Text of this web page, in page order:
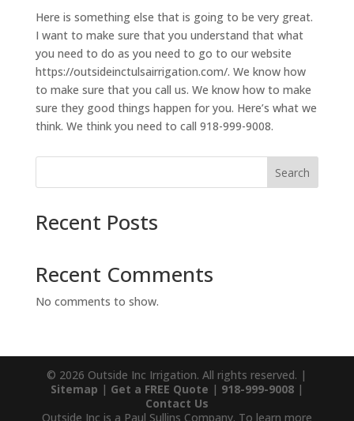
Here is something else that is going to be very great.
I want to make sure that you understand that what
you need to do as you need to go to our website
https://outsideinctulsairrigation.com/. We know how
to make sure that you call us. We know how to make
sure they good things happen for you. Here’s what we
think. We think you need to call 918-999-9008.
Search
Recent Posts
Recent Comments
No comments to show.
© 2026 Outside Inc Irrigation. All rights reserved. |
Sitemap | Get a FREE Quote | 918-999-9008|
Contact Us
Outside Inc is a Paul Sullins Company. To learn more